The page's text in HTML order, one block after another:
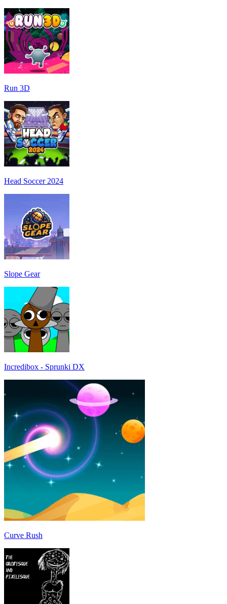
Run 3D
Head Soccer 2024
Slope Gear
Incredibox - Sprunki DX
Curve Rush